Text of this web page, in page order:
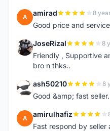
A amirad 8
Good price and service
J JoseRizal 8
Friendly , Supportive
bro n thks..
A ash50210 8
Good &amp; fast
A amirulhafiz
Fast respond by